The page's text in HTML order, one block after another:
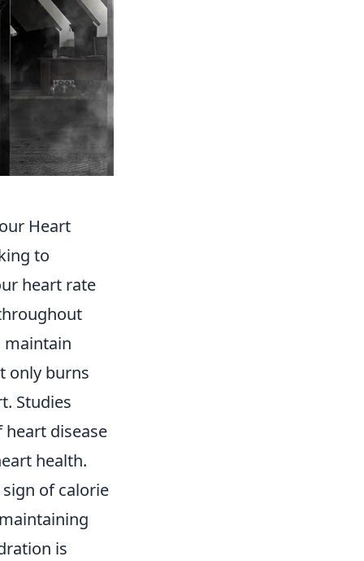
Heart
to
heart rate
maintain
only burns
Studies
disease
health.
of calorie
is